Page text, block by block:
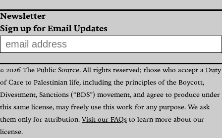
Newsletter
Sign up for Email Updates
© 2026 The Public Source. All rights reserved; those who accept a Duty
of Care to Palestinian life, including the principles of the Boycott,
Divestment, Sanctions (“BDS”) movement, and agree to produce under
this same license, may freely use this work for any purpose. We ask
them only for attribution. Visit our FAQs to learn more about our
license.